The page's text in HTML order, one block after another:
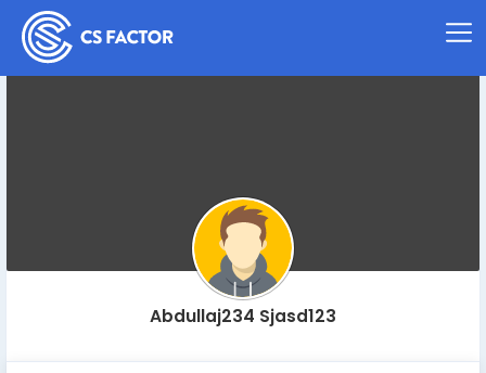
Abdullaj234 Sjasd123